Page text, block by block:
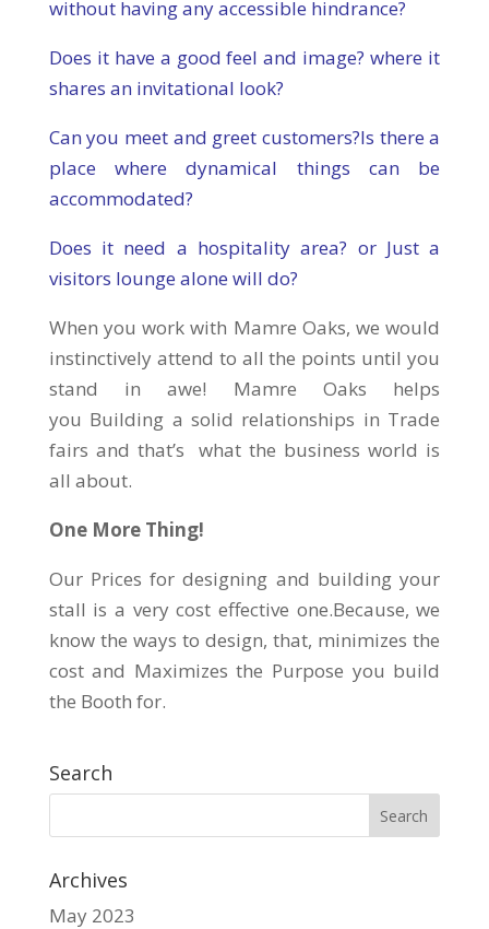
without having any accessible hindrance?
Does it have a good feel and image? where it
shares an invitational look?
Can you meet and greet customers?Is there a
place where dynamical things can be
accommodated?
Does it need a hospitality area? or Just a
visitors lounge alone will do?
When you work with Mamre Oaks, we would
instinctively attend to all the points until you
stand in awe! Mamre Oaks helps
you Building a solid relationships in Trade
fairs and that’s what the business world is
all about.
One More Thing!
Our Prices for designing and building your
stall is a very cost effective one.Because, we
know the ways to design, that, minimizes the
cost and Maximizes the Purpose you build
the Booth for.
Search
Archives
May 2023